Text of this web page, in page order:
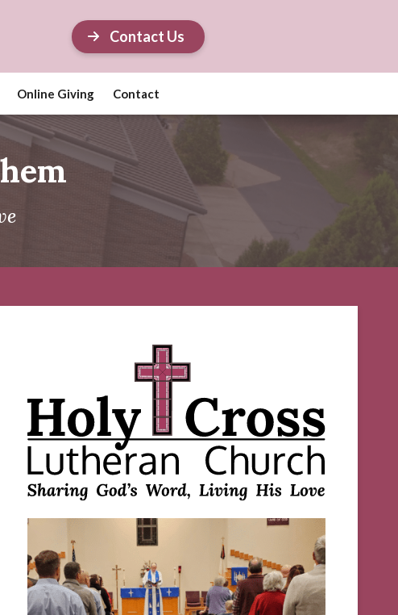
Contact Us
Online Giving Contact